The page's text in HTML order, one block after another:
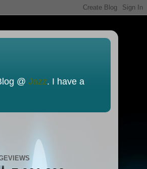
@ Jazz. I have a